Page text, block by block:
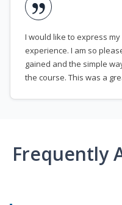
I would like to express
experience. I am so
gained and the simple
the course. This was a
Frequently